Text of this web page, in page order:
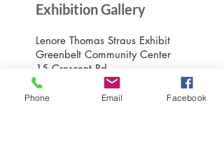
Exhibition Gallery
Lenore Thomas Straus Exhibit
Greenbelt Community Center
15 Crescent Rd.
Greenbelt, MD 20770
Open M-Sat 9am-10pm,
Phone Email Facebook